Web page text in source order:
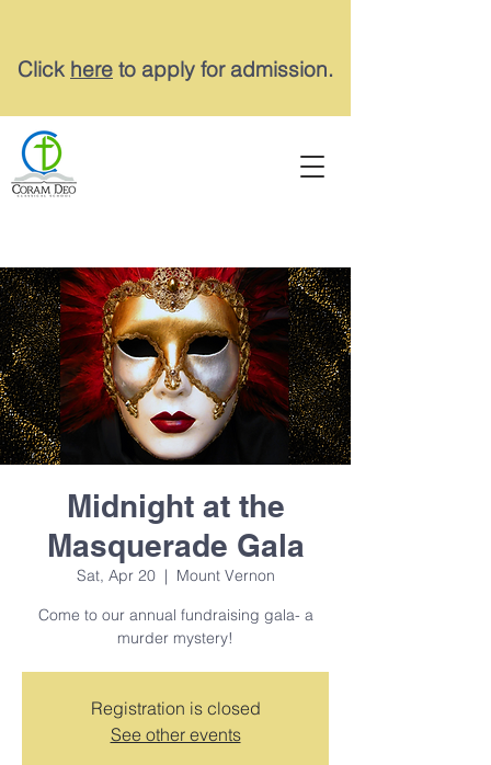
Click here to apply for admission.
Midnight at the
Masquerade Gala
Sat, Apr 20
  |
Mount Vernon
Come to our annual fundraising gala- a
murder mystery!
Registration is closed
See other events